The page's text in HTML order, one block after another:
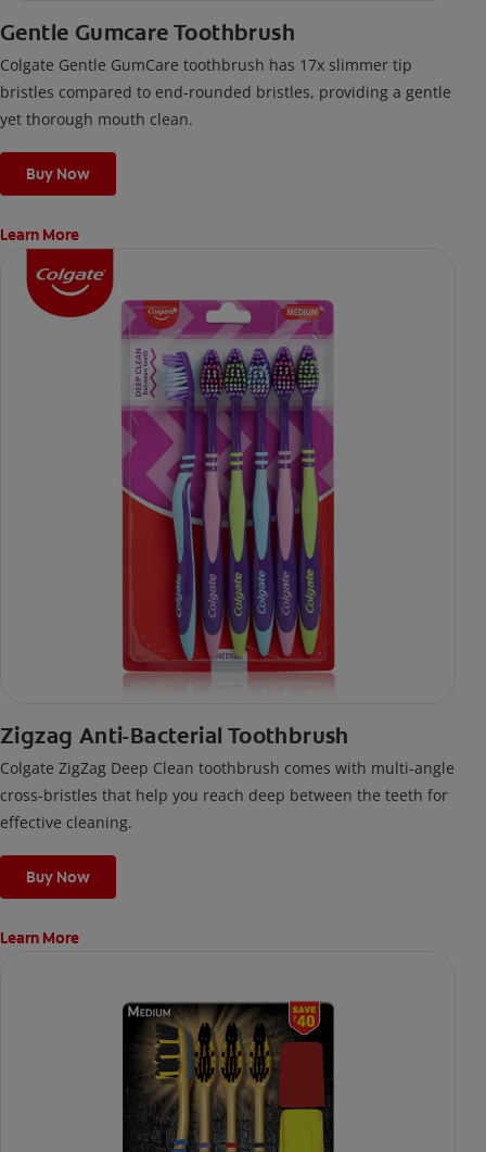
Gentle Gumcare Toothbrush
Colgate Gentle GumCare toothbrush has 17x slimmer tip
bristles compared to end-rounded bristles, providing a gentle
yet thorough mouth clean.
Buy Now
Learn More
Zigzag Anti-Bacterial Toothbrush
Colgate ZigZag Deep Clean toothbrush comes with multi-angle
cross-bristles that help you reach deep between the teeth for
effective cleaning.
Buy Now
Learn More